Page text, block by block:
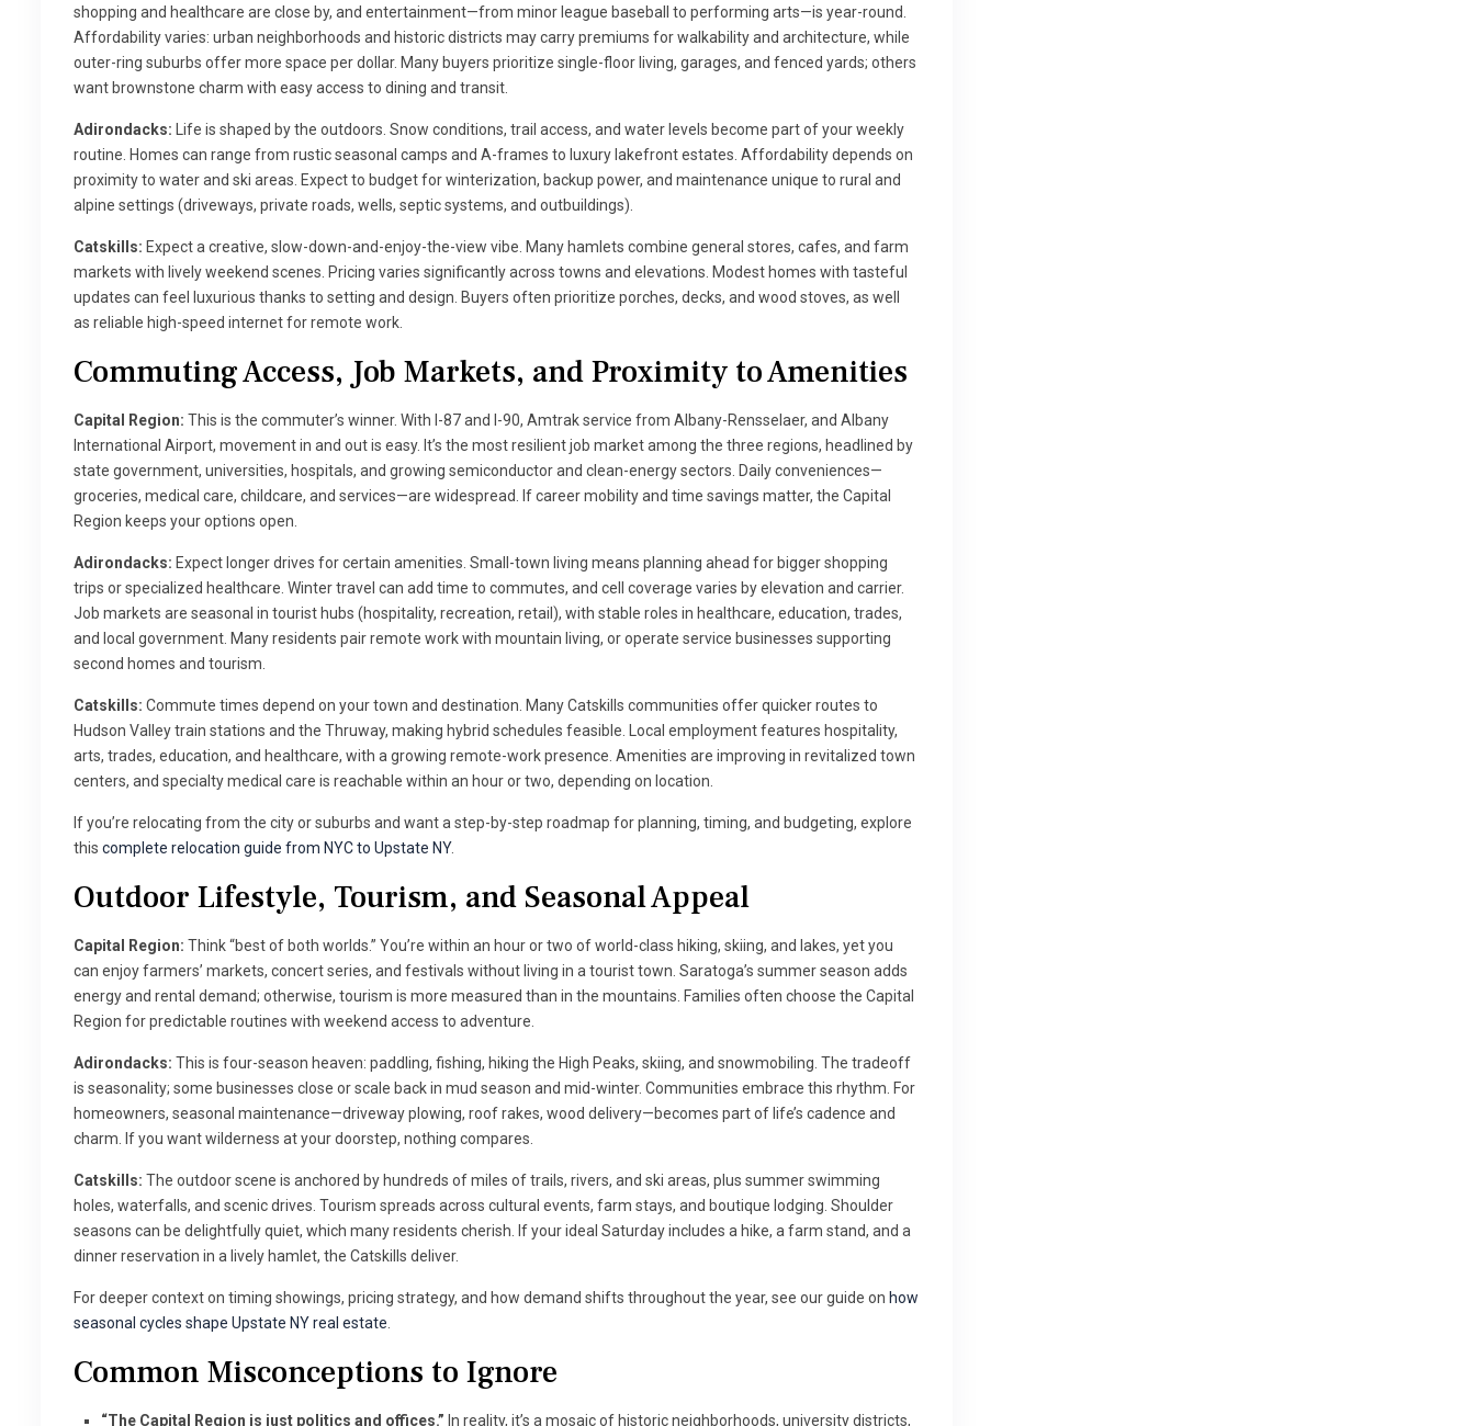
shopping and healthcare are close by, and entertainment—from minor league baseball to performing arts—is year-round.
Affordability varies: urban neighborhoods and historic districts may carry premiums for walkability and architecture, while
outer-ring suburbs offer more space per dollar. Many buyers prioritize single-floor living, garages, and fenced yards; others
want brownstone charm with easy access to dining and transit.
Adirondacks: Life is shaped by the outdoors. Snow conditions, trail access, and water levels become part of your weekly
routine. Homes can range from rustic seasonal camps and A-frames to luxury lakefront estates. Affordability depends on
proximity to water and ski areas. Expect to budget for winterization, backup power, and maintenance unique to rural and
alpine settings (driveways, private roads, wells, septic systems, and outbuildings).
Catskills: Expect a creative, slow-down-and-enjoy-the-view vibe. Many hamlets combine general stores, cafes, and farm
markets with lively weekend scenes. Pricing varies significantly across towns and elevations. Modest homes with tasteful
updates can feel luxurious thanks to setting and design. Buyers often prioritize porches, decks, and wood stoves, as well
as reliable high-speed internet for remote work.
Commuting Access, Job Markets, and Proximity to Amenities
Capital Region: This is the commuter’s winner. With I-87 and I-90, Amtrak service from Albany-Rensselaer, and Albany
International Airport, movement in and out is easy. It’s the most resilient job market among the three regions, headlined by
state government, universities, hospitals, and growing semiconductor and clean-energy sectors. Daily conveniences—
groceries, medical care, childcare, and services—are widespread. If career mobility and time savings matter, the Capital
Region keeps your options open.
Adirondacks: Expect longer drives for certain amenities. Small-town living means planning ahead for bigger shopping
trips or specialized healthcare. Winter travel can add time to commutes, and cell coverage varies by elevation and carrier.
Job markets are seasonal in tourist hubs (hospitality, recreation, retail), with stable roles in healthcare, education, trades,
and local government. Many residents pair remote work with mountain living, or operate service businesses supporting
second homes and tourism.
Catskills: Commute times depend on your town and destination. Many Catskills communities offer quicker routes to
Hudson Valley train stations and the Thruway, making hybrid schedules feasible. Local employment features hospitality,
arts, trades, education, and healthcare, with a growing remote-work presence. Amenities are improving in revitalized town
centers, and specialty medical care is reachable within an hour or two, depending on location.
If you’re relocating from the city or suburbs and want a step-by-step roadmap for planning, timing, and budgeting, explore
this complete relocation guide from NYC to Upstate NY.
Outdoor Lifestyle, Tourism, and Seasonal Appeal
Capital Region: Think “best of both worlds.” You’re within an hour or two of world-class hiking, skiing, and lakes, yet you
can enjoy farmers’ markets, concert series, and festivals without living in a tourist town. Saratoga’s summer season adds
energy and rental demand; otherwise, tourism is more measured than in the mountains. Families often choose the Capital
Region for predictable routines with weekend access to adventure.
Adirondacks: This is four-season heaven: paddling, fishing, hiking the High Peaks, skiing, and snowmobiling. The tradeoff
is seasonality; some businesses close or scale back in mud season and mid-winter. Communities embrace this rhythm. For
homeowners, seasonal maintenance—driveway plowing, roof rakes, wood delivery—becomes part of life’s cadence and
charm. If you want wilderness at your doorstep, nothing compares.
Catskills: The outdoor scene is anchored by hundreds of miles of trails, rivers, and ski areas, plus summer swimming
holes, waterfalls, and scenic drives. Tourism spreads across cultural events, farm stays, and boutique lodging. Shoulder
seasons can be delightfully quiet, which many residents cherish. If your ideal Saturday includes a hike, a farm stand, and a
dinner reservation in a lively hamlet, the Catskills deliver.
For deeper context on timing showings, pricing strategy, and how demand shifts throughout the year, see our guide on how
seasonal cycles shape Upstate NY real estate
Common Misconceptions to Ignore
“The Capital Region is just politics and offices.” In reality, it’s a mosaic of historic neighborhoods, university districts,